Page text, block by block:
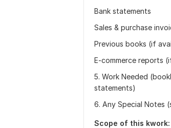
Bank statements
Sales & purchase
Previous books (if
E-commerce reports
5. Work Needed
statements)
6. Any Special Notes
Scope of this kwork: